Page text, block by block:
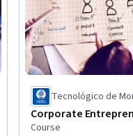
to connect and
Tecnológico de
Corporate
Course